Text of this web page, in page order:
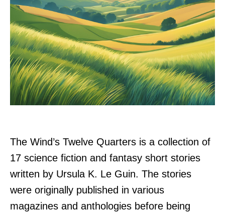
The Wind’s Twelve Quarters is a collection of
17 science fiction and fantasy short stories
written by Ursula K. Le Guin. The stories
were originally published in various
magazines and anthologies before being